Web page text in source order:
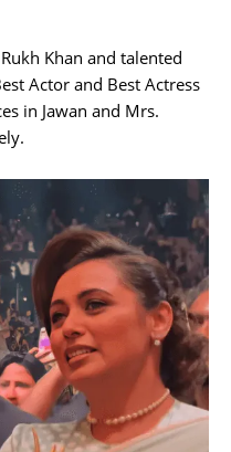
Khan and talented
Actor and Best Actress
in Jawan and Mrs.